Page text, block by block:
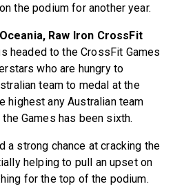
the podium for another year.
Raw Iron CrossFit
headed to the CrossFit Games
who are hungry to
team to medal at the
highest any Australian team
Games has been sixth.
a strong chance at cracking the
helping to pull an upset on
for the top of the podium.